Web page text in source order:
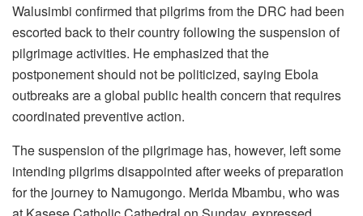
Walusimbi confirmed that pilgrims from the DRC had been
escorted back to their country following the suspension of
pilgrimage activities. He emphasized that the
postponement should not be politicized, saying Ebola
outbreaks are a global public health concern that requires
coordinated preventive action.
The suspension of the pilgrimage has, however, left some
intending pilgrims disappointed after weeks of preparation
for the journey to Namugongo. Merida Mbambu, who was